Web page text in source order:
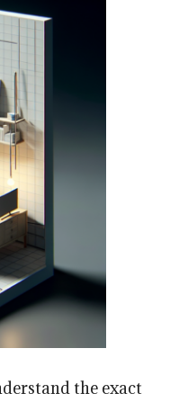
the exact